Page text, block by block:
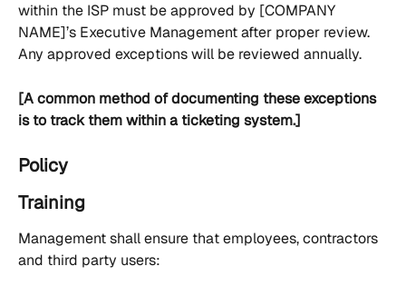
within the ISP must be approved by [COMPANY
NAME]’s Executive Management after proper review.
Any approved exceptions will be reviewed annually.
[A common method of documenting these exceptions
is to track them within a ticketing system.]
Policy
Training
Management shall ensure that employees, contractors
and third party users: